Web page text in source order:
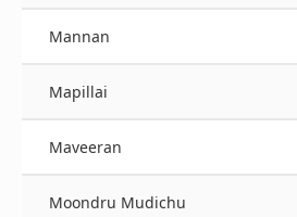
Mannan
Mapillai
Maveeran
Moondru Mudichu